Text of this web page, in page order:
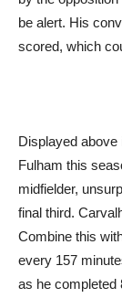
be alert. His
scored, which
Displayed
Fulham this
midfielder,
final third.
Combine this
every 157
as he completed